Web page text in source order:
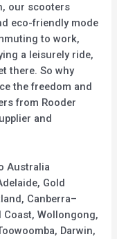
our scooters
eco-friendly mode
to work,
a leisurely ride,
there. So why
the freedom and
from Rooder
and
Australia
Gold
Canberra–
Coast, Wollongong,
Darwin,